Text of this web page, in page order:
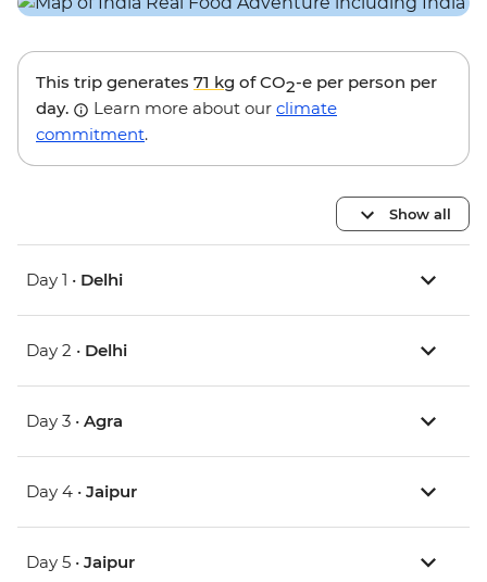
This trip generates 71 kg of CO2-e per person per
day.
Learn more about our climate
commitment.
Show all
Day 1 • Delhi
Day 2 • Delhi
Day 3 • Agra
Day 4 • Jaipur
Day 5 • Jaipur